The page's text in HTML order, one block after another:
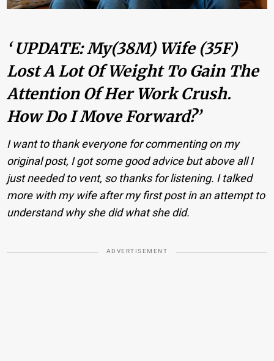
‘ UPDATE: My(38M) Wife (35F)
Lost A Lot Of Weight To Gain The
Attention Of Her Work Crush.
How Do I Move Forward?’
I want to thank everyone for commenting on my
original post, I got some good advice but above all I
just needed to vent, so thanks for listening. I talked
more with my wife after my first post in an attempt to
understand why she did what she did.
ADVERTISEMENT